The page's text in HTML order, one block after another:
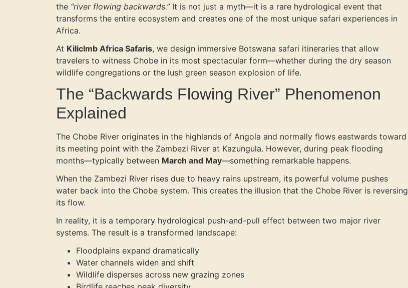
the “river flowing backwards.”It is not just a myth—it is a rare hydrological event that
transforms the entire ecosystem and creates one of the most unique safari experiences in
Africa.
At Kiliclmb Africa Safaris, we design immersive Botswana safari itineraries that allow
travelers to witness Chobe in its most spectacular form—whether during the dry season
wildlife congregations or the lush green season explosion of life.
The “Backwards Flowing River” Phenomenon
Explained
The Chobe River originates in the highlands of Angola and normally flows eastwards toward
its meeting point with the Zambezi River at Kazungula. However, during peak flooding
months—typically between March and May—something remarkable happens.
When the Zambezi River rises due to heavy rains upstream, its powerful volume pushes
water back into the Chobe system. This creates the illusion that the Chobe River is reversing
its flow.
In reality, it is a temporary hydrological push-and-pull effect between two major river
systems. The result is a transformed landscape:
Floodplains expand dramatically
Water channels widen and shift
Wildlife disperses across new grazing zones